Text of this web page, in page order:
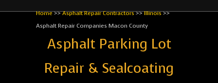
Home>>Asphalt Repair Contractors>>Illinois>>
Asphalt Repair Companies Macon County
Asphalt Parking Lot
Repair & Sealcoating